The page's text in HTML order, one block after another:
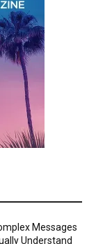
Messages
Understand